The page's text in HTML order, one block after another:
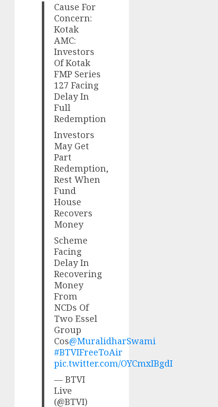
Cause For
Concern:
Kotak
AMC:
Investors
Of Kotak
FMP Series
127 Facing
Delay In
Full
Redemption
Investors
May Get
Part
Redemption,
Rest When
Fund
House
Recovers
Money
Scheme
Facing
Delay In
Recovering
Money
From
NCDs Of
Two Essel
Group
Cos@MuralidharSwami
#BTVIFreeToAir
pic.twitter.com/OYCmxIBgdI
— BTVI
Live
(@BTVI)